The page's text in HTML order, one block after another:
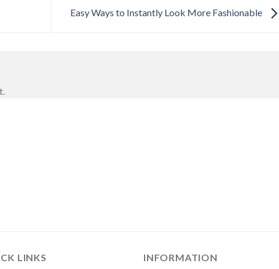
Easy Ways to Instantly Look More Fashionable
LINKS INFORMATION